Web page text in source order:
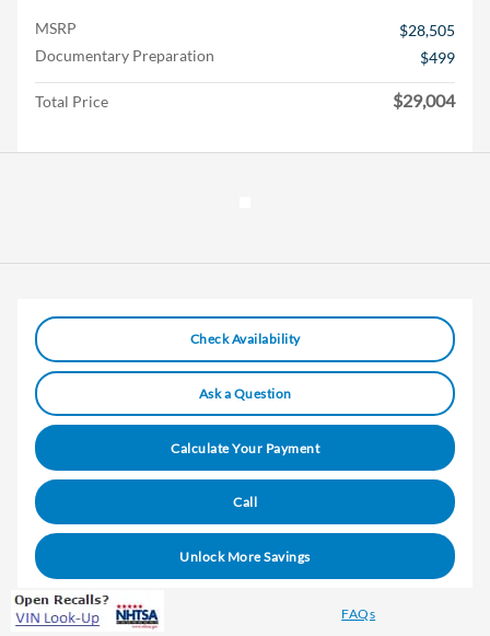
MSRP
$28,505
Documentary Preparation
$499
Total Price $29,004
Check Availability
Ask a Question
Calculate Your Payment
Call
Unlock More Savings
FAQs